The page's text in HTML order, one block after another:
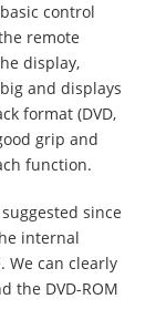
control
remote
display,
and displays
format (DVD,
grip and
function.
since
internal
We can clearly
the DVD-ROM